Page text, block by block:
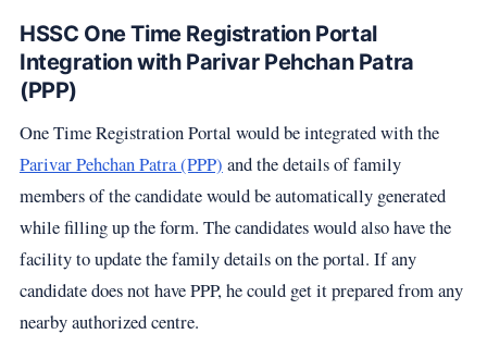
HSSC One Time Registration Portal
Integration with Parivar Pehchan Patra
(PPP)
One Time Registration Portal would be integrated with the
Parivar Pehchan Patra (PPP) and the details of family
members of the candidate would be automatically generated
while filling up the form. The candidates would also have the
facility to update the family details on the portal. If any
candidate does not have PPP, he could get it prepared from any
nearby authorized centre.